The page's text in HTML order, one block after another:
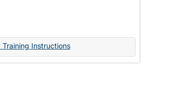
Instructions